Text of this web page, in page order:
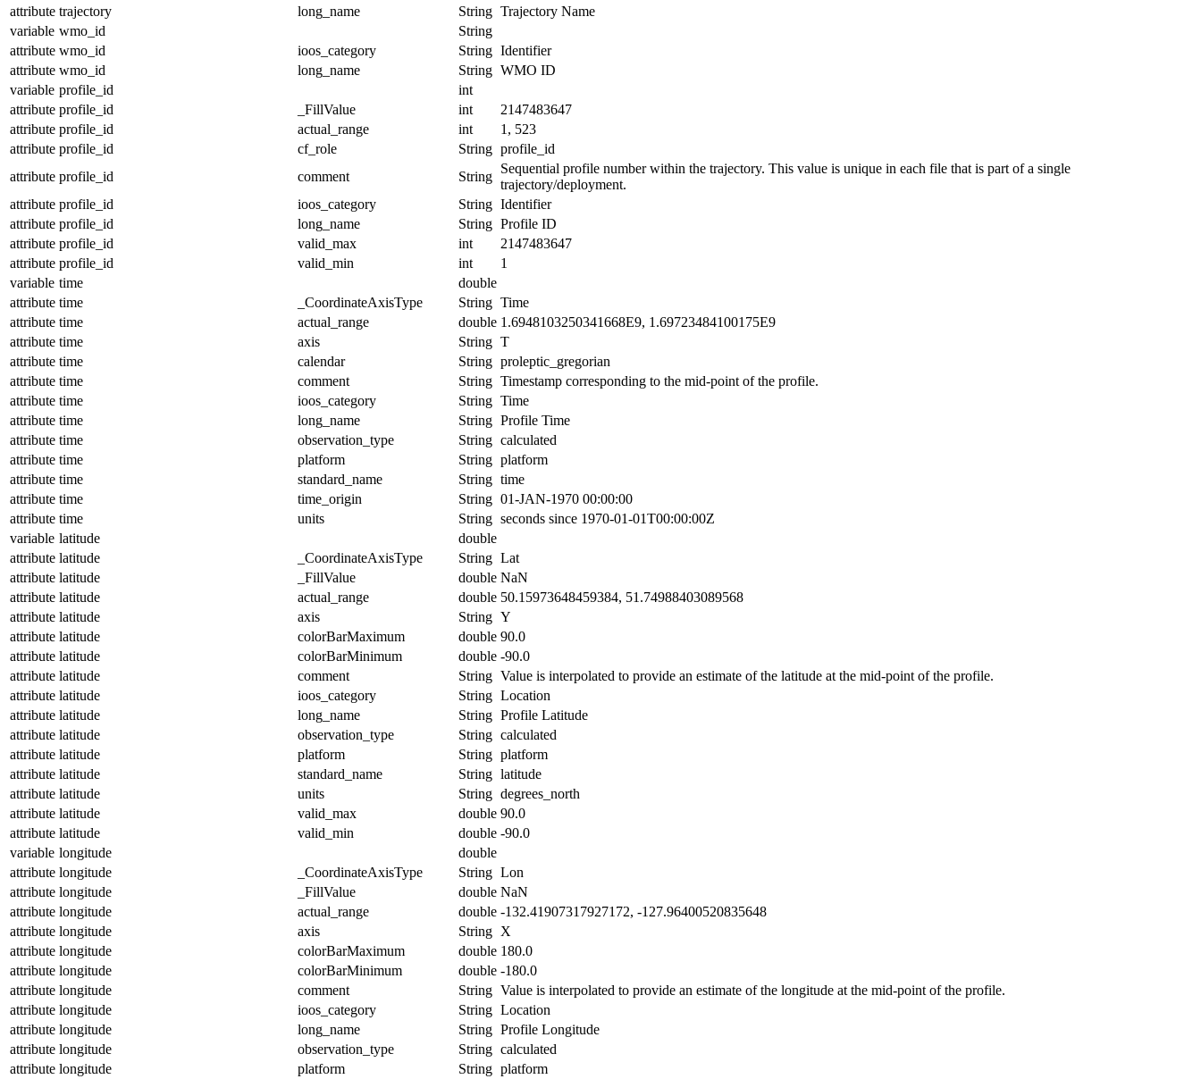
attribute trajectory long_name String Trajectory Name
variable wmo_id
String
attribute wmo_id ioos_category String Identifier
attribute wmo_id long_name String WMO ID
variable profile_id
int
attribute profile_id _FillValue int
2147483647
attribute profile_id actual_range int
1, 523
attribute profile_id cf_role String profile_id
attribute profile_id comment String
Sequential profile number within the trajectory. This value is unique in each file that is part of a single
trajectory/deployment.
attribute profile_id ioos_category String Identifier
attribute profile_id long_name String Profile ID
attribute profile_id valid_max int
2147483647
attribute profile_id valid_min int
1
variable time
double
attribute time _CoordinateAxisType String Time
attribute time actual_range double 1.6948103250341668E9, 1.69723484100175E9
attribute time axis String T
attribute time calendar String proleptic_gregorian
attribute time comment String Timestamp corresponding to the mid-point of the profile.
attribute time ioos_category String Time
attribute time long_name String Profile Time
attribute time observation_type String calculated
attribute time platform String platform
attribute time standard_name String time
attribute time time_origin String 01-JAN-1970 00:00:00
attribute time units String seconds since 1970-01-01T00:00:00Z
variable latitude
double
attribute latitude _CoordinateAxisType String Lat
attribute latitude _FillValue double NaN
attribute latitude actual_range double 50.15973648459384, 51.74988403089568
attribute latitude axis String Y
attribute latitude colorBarMaximum double 90.0
attribute latitude colorBarMinimum double -90.0
attribute latitude comment String Value is interpolated to provide an estimate of the latitude at the mid-point of the profile.
attribute latitude ioos_category String Location
attribute latitude long_name String Profile Latitude
attribute latitude observation_type String calculated
attribute latitude platform String platform
attribute latitude standard_name String latitude
attribute latitude units String degrees_north
attribute latitude valid_max double 90.0
attribute latitude valid_min double -90.0
variable longitude
double
attribute longitude _CoordinateAxisType String Lon
attribute longitude _FillValue double NaN
attribute longitude actual_range double -132.41907317927172, -127.96400520835648
attribute longitude axis String X
attribute longitude colorBarMaximum double 180.0
attribute longitude colorBarMinimum double -180.0
attribute longitude comment String Value is interpolated to provide an estimate of the longitude at the mid-point of the profile.
attribute longitude ioos_category String Location
attribute longitude long_name String Profile Longitude
attribute longitude observation_type String calculated
attribute longitude platform String platform